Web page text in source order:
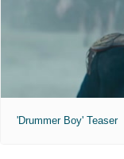
'Drummer Boy' Teaser